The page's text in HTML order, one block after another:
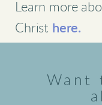
Learn more
Christ here.
Want